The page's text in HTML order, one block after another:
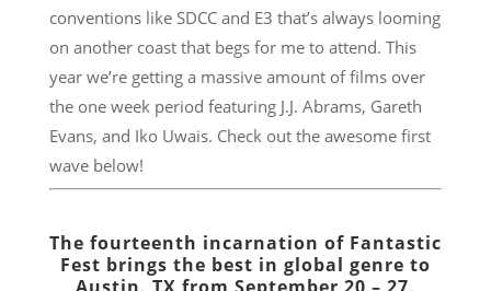
conventions like SDCC and E3 that’s always looming
on another coast that begs for me to attend. This
year we’re getting a massive amount of films over
the one week period featuring J.J. Abrams, Gareth
Evans, and Iko Uwais. Check out the awesome first
wave below!
The fourteenth incarnation of Fantastic
Fest brings the best in global genre to
Austin, TX from September 20 – 27,